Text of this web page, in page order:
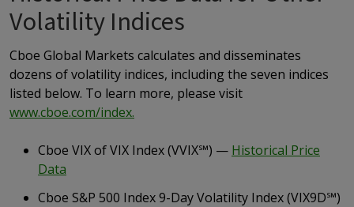
Volatility Indices
Cboe Global Markets calculates and disseminates
dozens of volatility indices, including the seven indices
listed below. To learn more, please visit
www.cboe.com/index.
Cboe VIX of VIX Index (VVIX℠) — Historical Price
Data
Cboe S&P 500 Index 9-Day Volatility Index (VIX9D℠)